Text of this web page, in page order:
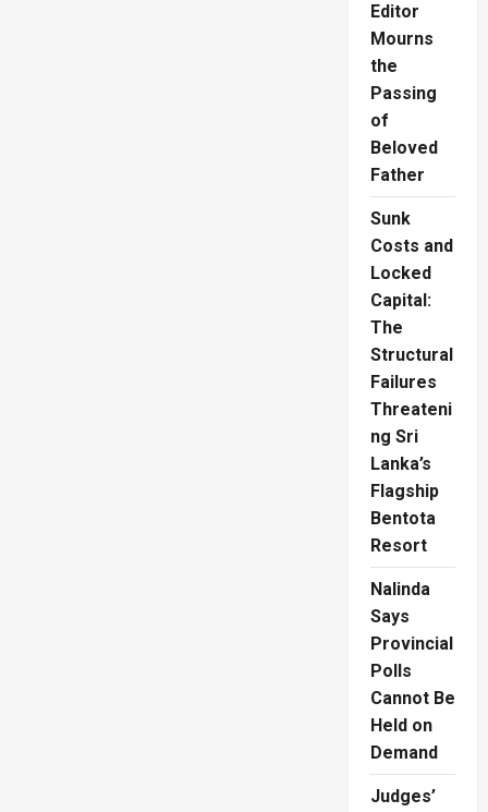
Editor
Mourns
the
Passing
of
Beloved
Father
Sunk
Costs and
Locked
Capital:
The
Structural
Failures
Threateni
ng Sri
Lanka’s
Flagship
Bentota
Resort
Nalinda
Says
Provincial
Polls
Cannot Be
Held on
Demand
Judges’